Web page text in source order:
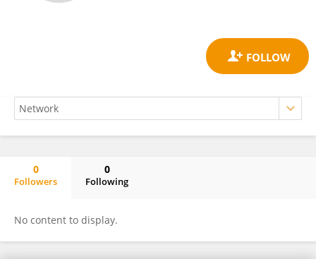
0
Followers
0
Following
No content to display.